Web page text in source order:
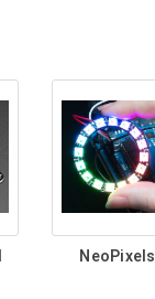
NeoPixels